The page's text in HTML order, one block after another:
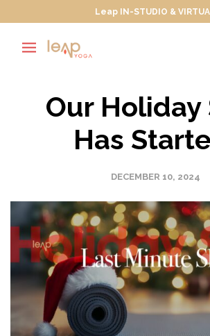
Leap IN-STUDIO &
Our Holiday
Has
DECEMBER 10, 2024